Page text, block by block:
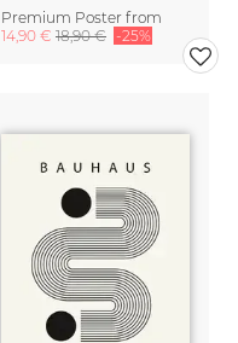
Premium Poster from
14,90 € 18,90 € -25%